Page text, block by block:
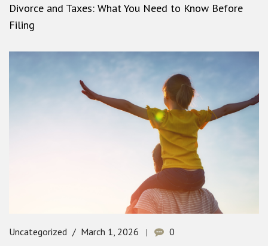
Divorce and Taxes: What You Need to Know Before
Filing
Uncategorized March 1, 2026 0